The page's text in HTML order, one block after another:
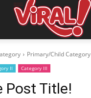
Primary/Child Category
II Category III
Post Title!